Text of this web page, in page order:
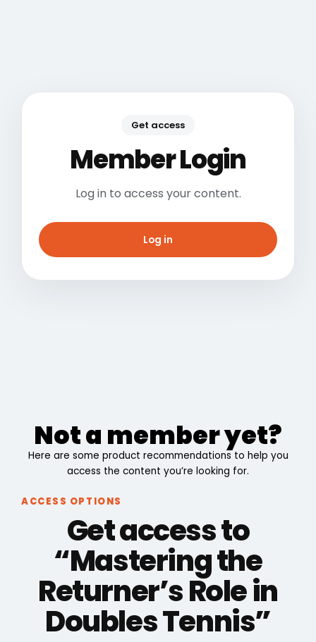
Get access
Member Login
Log in to access your content.
Log in
Not a member yet?
Here are some product recommendations to help you
access the content you’re looking for.
ACCESS OPTIONS
Get access to
“Mastering the
Returner’s Role in
Doubles Tennis”